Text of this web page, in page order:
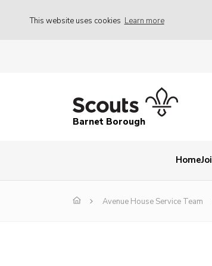
This website uses cookies Learn more
Barnet Borough
Home
Avenue House Service Team